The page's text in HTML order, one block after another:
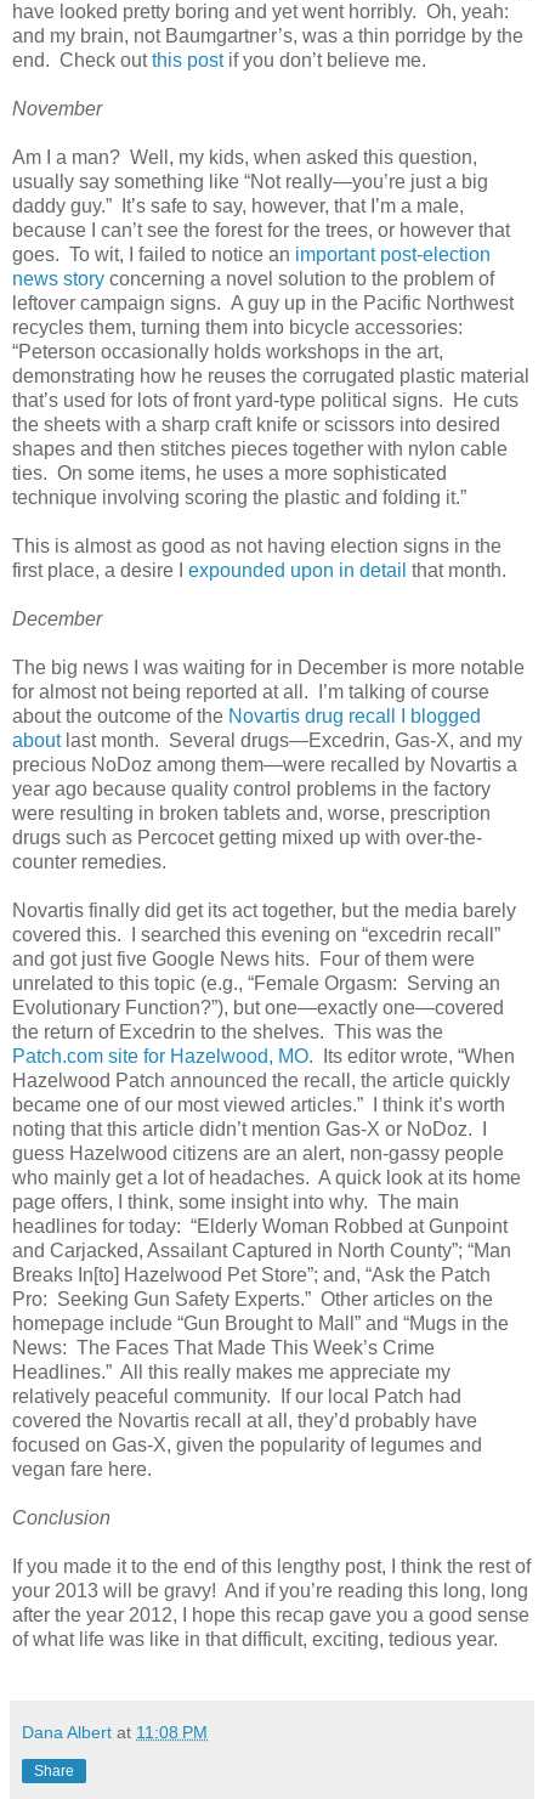
have looked pretty boring and yet went horribly. Oh, yeah:
and my brain, not Baumgartner’s, was a thin porridge by the
end. Check outthis postif you don’t believe me.
November
Am I a man? Well, my kids, when asked this question,
usually say something like “Not really—you’re just a big
daddy guy.” It’s safe to say, however, that I’m a male,
because I can’t see the forest for the trees, or however that
goes. To wit, I failed to notice an important post-election
news story concerning a novel solution to the problem of
leftover campaign signs. A guy up in the Pacific Northwest
recycles them, turning them into bicycle accessories:
“Peterson occasionally holds workshops in the art,
demonstrating how he reuses the corrugated plastic material
that’s used for lots of front yard-type political signs. He cuts
the sheets with a sharp craft knife or scissors into desired
shapes and then stitches pieces together with nylon cable
ties. On some items, he uses a more sophisticated
technique involving scoring the plastic and folding it.”
This is almost as good as not having election signs in the
first place, a desire I expounded upon in detail that month.
December
The big news I was waiting for in December is more notable
for almost not being reported at all. I’m talking of course
about the outcome of the Novartis drug recall I blogged
aboutlast month. Several drugs—Excedrin, Gas-X, and my
precious NoDoz among them—were recalled by Novartis a
year ago because quality control problems in the factory
were resulting in broken tablets and, worse, prescription
drugs such as Percocet getting mixed up with over-the-
counter remedies.
Novartis finally did get its act together, but the media barely
covered this. I searched this evening on “excedrin recall”
and got just five Google News hits. Four of them were
unrelated to this topic (e.g., “Female Orgasm: Serving an
Evolutionary Function?”), but one—exactly one—covered
the return of Excedrin to the shelves. This was the
Patch.com site for Hazelwood, MO. Its editor wrote, “When
Hazelwood Patch announced the recall, the article quickly
became one of our most viewed articles.” I think it’s worth
noting that this article didn’t mention Gas-X or NoDoz. I
guess Hazelwood citizens are an alert, non-gassy people
who mainly get a lot of headaches. A quick look at its home
page offers, I think, some insight into why. The main
headlines for today: “Elderly Woman Robbed at Gunpoint
and Carjacked, Assailant Captured in North County”; “Man
Breaks In[to] Hazelwood Pet Store”; and, “Ask the Patch
Pro: Seeking Gun Safety Experts.” Other articles on the
homepage include “Gun Brought to Mall” and “Mugs in the
News: The Faces That Made This Week’s Crime
Headlines.” All this really makes me appreciate my
relatively peaceful community. If our local Patch had
covered the Novartis recall at all, they’d probably have
focused on Gas-X, given the popularity of legumes and
vegan fare here.
Conclusion
If you made it to the end of this lengthy post, I think the rest of
your 2013 will be gravy! And if you’re reading this long, long
after the year 2012, I hope this recap gave you a good sense
of what life was like in that difficult, exciting, tedious year.
Dana Albert at 11:08 PM
Share